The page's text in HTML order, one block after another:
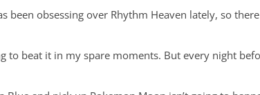
been obsessing over Rhythm Heaven lately, so
to beat it in my spare moments. But every night